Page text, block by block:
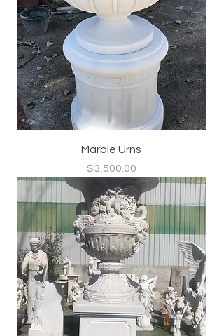
Marble Urns
Price
$3,500.00